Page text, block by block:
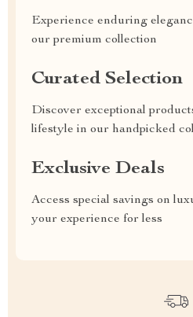
Experience enduring
our premium collection
Curated Selection
Discover exceptional
lifestyle in our handpicked
Exclusive Deals
Access special savings on
your experience for less